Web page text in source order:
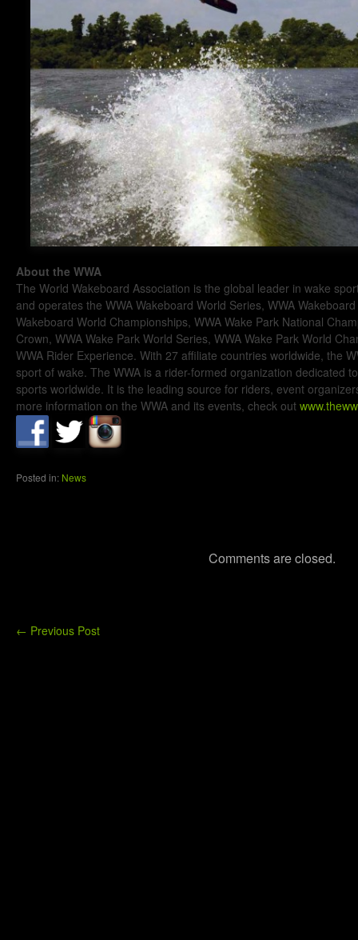
About the WWA
The World Wakeboard Association is the global leader in wake
and operates the WWA Wakeboard World Series, WWA
Wakeboard World Championships, WWA Wake Park National
Crown, WWA Wake Park World Series, WWA Wake Park World
WWA Rider Experience. With 27 affiliate countries worldwide, the
sport of wake. The WWA is a rider-formed organization dedicated
sports worldwide. It is the leading source for riders, event
more information on the WWA and its events, check out
Posted in: News
Comments are closed.
← Previous Post